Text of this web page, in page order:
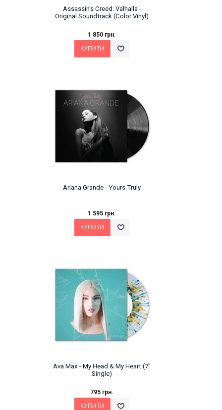
Assassin's Creed: Valhalla -
Original Soundtrack (Color Vinyl)
1 850 грн.
Ariana Grande - Yours Truly
1 595 грн.
Ava Max - My Head & My Heart (7''
Single)
795 грн.